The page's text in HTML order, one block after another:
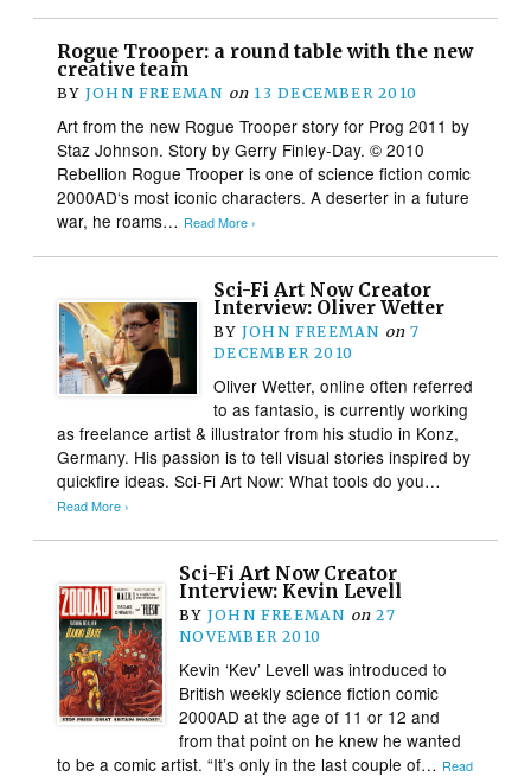
Rogue Trooper: a round table with the new
creative team
BY JOHN FREEMAN on 13 DECEMBER 2010
Art from the new Rogue Trooper story for Prog 2011 by
Staz Johnson. Story by Gerry Finley-Day. © 2010
Rebellion Rogue Trooper is one of science fiction comic
2000AD‘s most iconic characters. A deserter in a future
war, he roams… Read More ›
Sci-Fi Art Now Creator
Interview: Oliver Wetter
BY JOHN FREEMAN on 7
DECEMBER 2010
Oliver Wetter, online often referred
to as fantasio, is currently working
as freelance artist & illustrator from his studio in Konz,
Germany. His passion is to tell visual stories inspired by
quickfire ideas. Sci-Fi Art Now: What tools do you…
Read More ›
Sci-Fi Art Now Creator
Interview: Kevin Levell
BY JOHN FREEMAN on 27
NOVEMBER 2010
Kevin ‘Kev’ Levell was introduced to
British weekly science fiction comic
2000AD at the age of 11 or 12 and
from that point on he knew he wanted
to be a comic artist. “It’s only in the last couple of… Read